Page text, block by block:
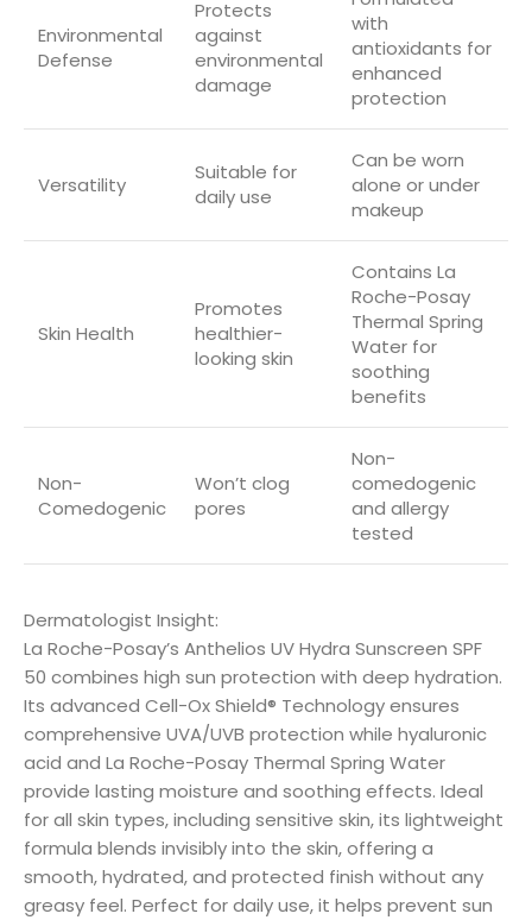
Environmental
Defense
Protects
against
environmental
damage
with
antioxidants for
enhanced
protection
Versatility
Suitable for
daily use
Can be worn
alone or under
makeup
Skin Health
Promotes
healthier-
looking skin
Contains La
Roche-Posay
Thermal Spring
Water for
soothing
benefits
Non-
Comedogenic
Won’t clog
pores
Non-
comedogenic
and allergy
tested
Dermatologist Insight:
La Roche-Posay’s Anthelios UV Hydra Sunscreen SPF
50 combines high sun protection with deep hydration.
Its advanced Cell-Ox Shield® Technology ensures
comprehensive UVA/UVB protection while hyaluronic
acid and La Roche-Posay Thermal Spring Water
provide lasting moisture and soothing effects. Ideal
for all skin types, including sensitive skin, its lightweight
formula blends invisibly into the skin, offering a
smooth, hydrated, and protected finish without any
greasy feel. Perfect for daily use, it helps prevent sun